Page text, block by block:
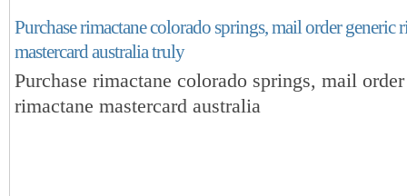
Purchase rimactane colorado springs, mail order generic
mastercard australia truly
Purchase rimactane colorado springs, mail
rimactane mastercard australia